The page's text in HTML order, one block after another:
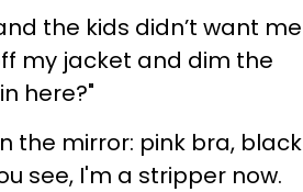
the kids didn’t want me
my jacket and dim the
here?"
the mirror: pink bra, black
see, I'm a stripper now.